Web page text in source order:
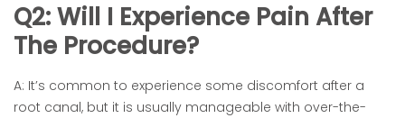
Q2: Will I Experience Pain After
The Procedure?
A: It’s common to experience some discomfort after a
root canal, but it is usually manageable with over-the-